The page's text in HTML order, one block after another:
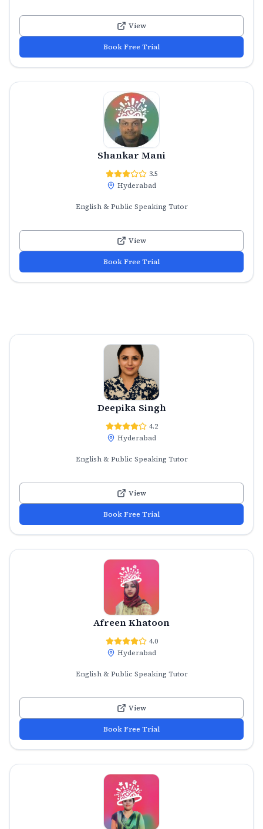
View
Book Free Trial
Shankar Mani
3.5
Hyderabad
English & Public Speaking Tutor
View
Book Free Trial
Deepika Singh
4.2
Hyderabad
English & Public Speaking Tutor
View
Book Free Trial
Afreen Khatoon
4.0
Hyderabad
English & Public Speaking Tutor
View
Book Free Trial